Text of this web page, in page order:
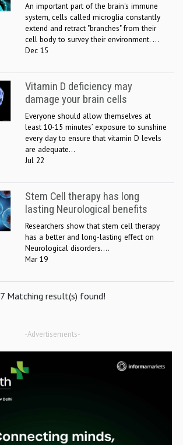
An important part of the brain's immune
system, cells called microglia constantly
extend and retract "branches" from their
cell body to survey their environment. ...
Dec 15
Vitamin D deficiency may
damage your brain cells
Everyone should allow themselves at
least 10-15 minutes’ exposure to sunshine
every day to ensure that vitamin D levels
are adequate...
Jul 22
Stem Cell therapy has long
lasting Neurological benefits
Researchers show that stem cell therapy
has a better and long-lasting effect on
Neurological disorders....
Mar 19
7 Matching result(s) found!
-Advertisements-